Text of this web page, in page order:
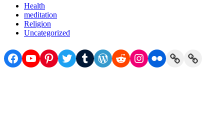
Health
meditation
Religion
Uncategorized
Facebook
YouTube
Pinterest
TwitterTumblrWordPress
RedditInstagram
FlickrLinkLink